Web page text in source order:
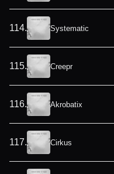
114. Systematic
115. Creepr
116. Akrobatix
117. Cirkus